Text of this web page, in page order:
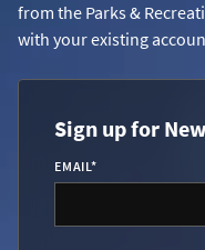
from the Parks &
with your existing
Sign up for
EMAIL*